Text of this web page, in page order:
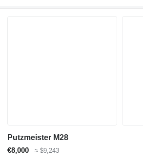
Putzmeister M28
€8,000
≈ $9,243